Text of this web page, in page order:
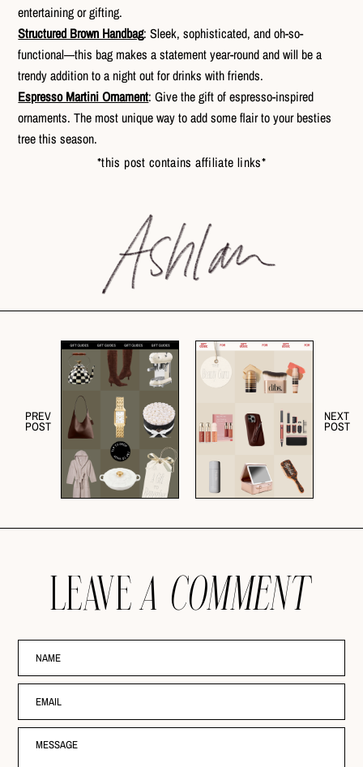
entertaining or gifting.
Structured Brown Handbag: Sleek, sophisticated, and oh-so-
functional—this bag makes a statement year-round and will be a
trendy addition to a night out for drinks with friends.
Espresso Martini Ornament: Give the gift of espresso-inspired
ornaments. The most unique way to add some flair to your besties
tree this season.
*this post contains affiliate links*
PREV
POST
NEXT
POST
LEAVEA COMMENT